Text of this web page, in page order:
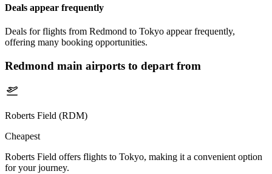
Deals appear frequently
Deals for flights from Redmond to Tokyo appear frequently,
offering many booking opportunities.
Redmond main airports to depart from
Roberts Field (RDM)
Cheapest
Roberts Field offers flights to Tokyo, making it a convenient option
for your journey.